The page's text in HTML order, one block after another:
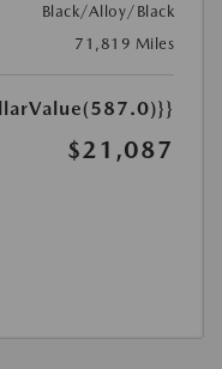
Black/Alloy/Black
71,819 Miles
$21,087